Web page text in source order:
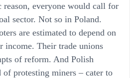
reason, everyone would call for
sector. Not so in Poland.
are estimated to depend on
income. Their trade unions
of reform. And Polish
protesting miners – cater to